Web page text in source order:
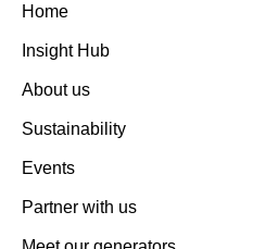
Home
Insight Hub
About us
Sustainability
Events
Partner with us